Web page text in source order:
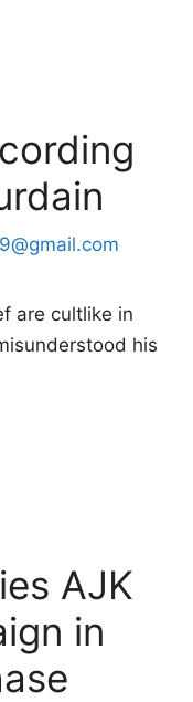
are cultlike in
his
AJK
in